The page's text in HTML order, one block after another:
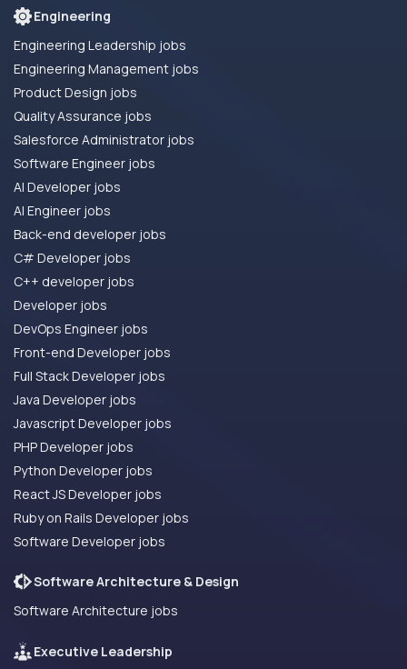
Engineering
Engineering Leadership jobs
Engineering Management jobs
Product Design jobs
Quality Assurance jobs
Salesforce Administrator jobs
Software Engineer jobs
AI Developer jobs
AI Engineer jobs
Back-end developer jobs
C# Developer jobs
C++ developer jobs
Developer jobs
DevOps Engineer jobs
Front-end Developer jobs
Full Stack Developer jobs
Java Developer jobs
Javascript Developer jobs
PHP Developer jobs
Python Developer jobs
React JS Developer jobs
Ruby on Rails Developer jobs
Software Developer jobs
Software Architecture & Design
Software Architecture jobs
Executive Leadership